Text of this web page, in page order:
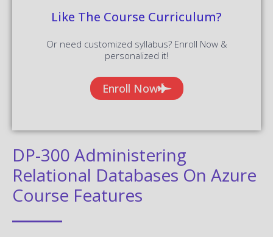
Like The Course Curriculum?
Or need customized syllabus? Enroll Now &
personalized it!
Enroll Now
DP-300 Administering
Relational Databases On Azure
Course Features